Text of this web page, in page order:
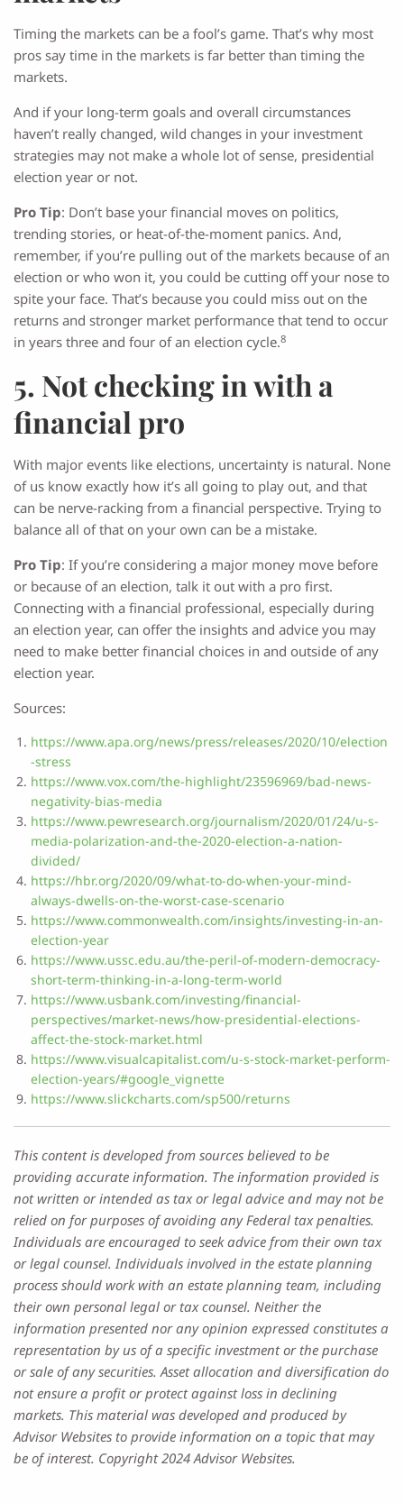
Timing the markets can be a fool’s game. That’s why most
pros say time in the markets is far better than timing the
markets.
And if your long-term goals and overall circumstances
haven’t really changed, wild changes in your investment
strategies may not make a whole lot of sense, presidential
election year or not.
Pro Tip: Don’t base your financial moves on politics,
trending stories, or heat-of-the-moment panics. And,
remember, if you’re pulling out of the markets because of an
election or who won it, you could be cutting off your nose to
spite your face. That’s because you could miss out on the
returns and stronger market performance that tend to occur
in years three and four of an election cycle.8
5. Not checking in with a
financial pro
With major events like elections, uncertainty is natural. None
of us know exactly how it’s all going to play out, and that
can be nerve-racking from a financial perspective. Trying to
balance all of that on your own can be a mistake.
Pro Tip: If you’re considering a major money move before
or because of an election, talk it out with a pro first.
Connecting with a financial professional, especially during
an election year, can offer the insights and advice you may
need to make better financial choices in and outside of any
election year.
Sources:
https://www.apa.org/news/press/releases/2020/10/election
-stress
https://www.vox.com/the-highlight/23596969/bad-news-
negativity-bias-media
https://www.pewresearch.org/journalism/2020/01/24/u-s-
media-polarization-and-the-2020-election-a-nation-
divided/
https://hbr.org/2020/09/what-to-do-when-your-mind-
always-dwells-on-the-worst-case-scenario
https://www.commonwealth.com/insights/investing-in-an-
election-year
https://www.ussc.edu.au/the-peril-of-modern-democracy-
short-term-thinking-in-a-long-term-world
https://www.usbank.com/investing/financial-
perspectives/market-news/how-presidential-elections-
affect-the-stock-market.html
https://www.visualcapitalist.com/u-s-stock-market-perform-
election-years/#google_vignette
https://www.slickcharts.com/sp500/returns
This content is developed from sources believed to be
providing accurate information. The information provided is
not written or intended as tax or legal advice and may not be
relied on for purposes of avoiding any Federal tax penalties.
Individuals are encouraged to seek advice from their own tax
or legal counsel. Individuals involved in the estate planning
process should work with an estate planning team, including
their own personal legal or tax counsel. Neither the
information presented nor any opinion expressed constitutes a
representation by us of a specific investment or the purchase
or sale of any securities. Asset allocation and diversification do
not ensure a profit or protect against loss in declining
markets. This material was developed and produced by
Advisor Websites to provide information on a topic that may
be of interest. Copyright 2024 Advisor Websites.